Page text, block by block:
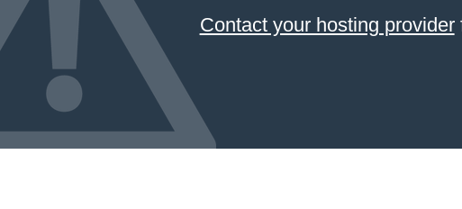
Contact your hosting provider